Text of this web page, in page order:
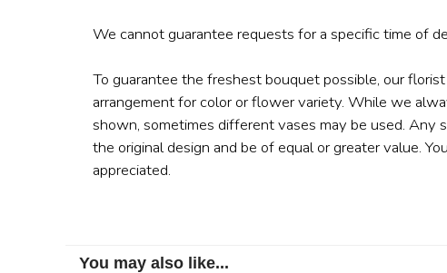
We cannot guarantee requests for a specific time of
To guarantee the freshest bouquet possible, our
arrangement for color or flower variety. While we
shown, sometimes different vases may be used. Any
the original design and be of equal or greater value.
appreciated.
You may also like...